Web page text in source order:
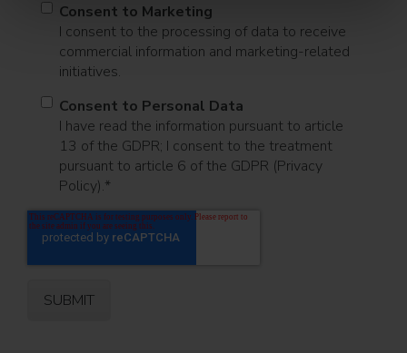
Consent to Marketing
I consent to the processing of data to receive
commercial information and marketing-related
initiatives.
Consent to Personal Data
I have read the information pursuant to article
13 of the GDPR; I consent to the treatment
pursuant to article 6 of the GDPR (Privacy
Policy).*